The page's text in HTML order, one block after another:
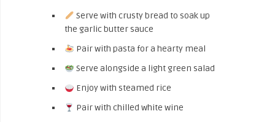
Serve with crusty bread to soak up
the garlic butter sauce
Pair with pasta for a hearty meal
Serve alongside a light green salad
Enjoy with steamed rice
Pair with chilled white wine